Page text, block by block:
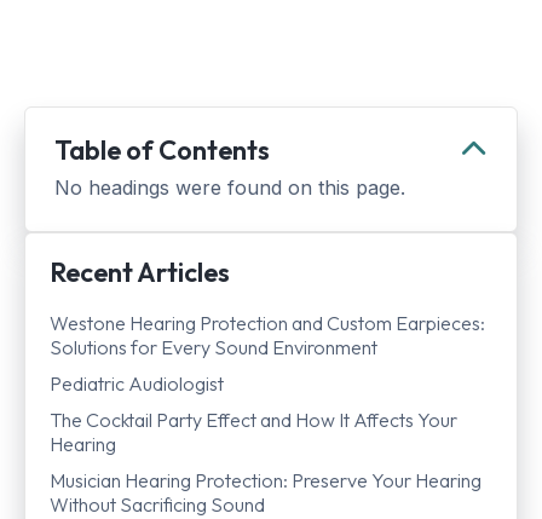
Table of Contents
No headings were found on this page.
Recent Articles
Westone Hearing Protection and Custom Earpieces:
Solutions for Every Sound Environment
Pediatric Audiologist
The Cocktail Party Effect and How It Affects Your
Hearing
Musician Hearing Protection: Preserve Your Hearing
Without Sacrificing Sound